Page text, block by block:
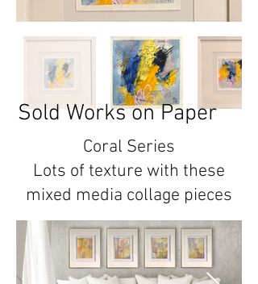
Sold Works on Paper
Coral Series
Lots of texture with these
mixed media collage pieces